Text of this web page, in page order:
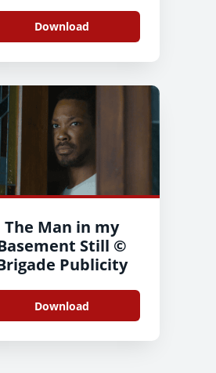
Download
The Man in my
Still ©
Publicity
Download